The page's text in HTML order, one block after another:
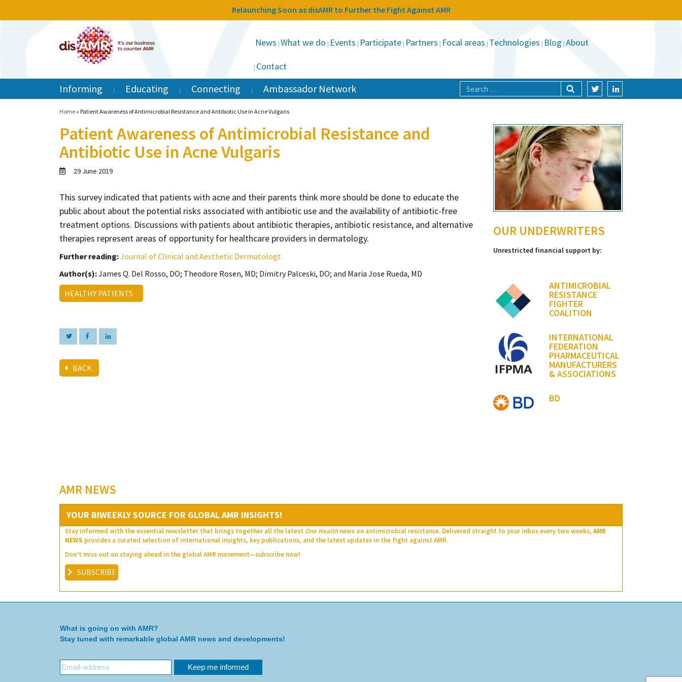
Relaunching Soon as disAMR to Further the Fight Against AMR
News What we do Events Participate Partners Focal areas Technologies Blog About
Contact
Informing Educating Connecting Ambassador Network
Home » Patient Awareness of Antimicrobial Resistance and Antibiotic Use in Acne Vulgaris
Patient Awareness of Antimicrobial Resistance and
Antibiotic Use in Acne Vulgaris
29 June 2019
This survey indicated that patients with acne and their parents think more should be done to educate the
public about about the potential risks associated with antibiotic use and the availability of antibiotic-free
treatment options. Discussions with patients about antibiotic therapies, antibiotic resistance, and alternative
therapies represent areas of opportunity for healthcare providers in dermatology.
Further reading:Journal of Clinical and Aesthetic Dermatologt
Author(s):James Q. Del Rosso, DO; Theodore Rosen, MD; Dimitry Palceski, DO; and Maria Jose Rueda, MD
HEALTHY PATIENTS
BACK
OUR UNDERWRITERS
Unrestricted financial support by:
ANTIMICROBIAL
RESISTANCE
FIGHTER
COALITION
INTERNATIONAL
FEDERATION
PHARMACEUTICAL
MANUFACTURERS
& ASSOCIATIONS
BD
AMR NEWS
YOUR BIWEEKLY SOURCE FOR GLOBAL AMR INSIGHTS!
Stay informed with the essential newsletter that brings together all the latest One Healthnews on antimicrobial resistance. Delivered straight to your inbox every two weeks, AMR
NEWS provides a curated selection of international insights, key publications, and the latest updates in the fight against AMR.
Don’t miss out on staying ahead in the global AMR movement—subscribe now!
SUBSCRIBE
What is going on with AMR?
Stay tuned with remarkable global AMR news and developments!